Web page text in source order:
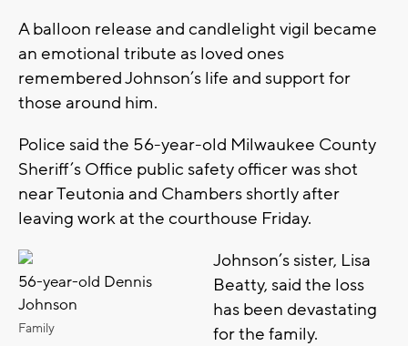
A balloon release and candlelight vigil became
an emotional tribute as loved ones
remembered Johnson’s life and support for
those around him.
Police said the 56-year-old Milwaukee County
Sheriff’s Office public safety officer was shot
near Teutonia and Chambers shortly after
leaving work at the courthouse Friday.
56-year-old Dennis
Johnson
Family
Johnson’s sister, Lisa
Beatty, said the loss
has been devastating
for the family.